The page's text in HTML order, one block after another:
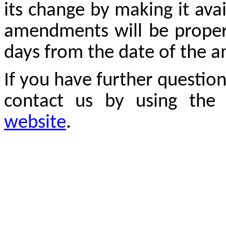
its change by making it
amendments will be
days from the date of the
If you have further
contact us by using
website.